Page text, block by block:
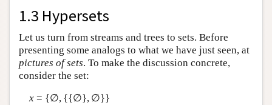
1.3 Hypersets
Let us turn from streams and trees to sets. Before
presenting some analogs to what we have just seen, at
pictures of sets. To make the discussion concrete,
consider the set:
x= {∅, {{∅}, ∅}}